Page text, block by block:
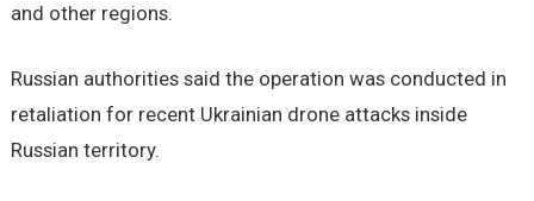
and other regions.
Russian authorities said the operation was conducted in
retaliation for recent Ukrainian drone attacks inside
Russian territory.